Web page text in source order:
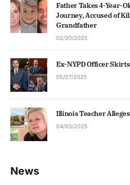
Father Takes 4-Year-
Journey, Accused of
Grandfather
02/20/2025
Ex-NYPD Officer
05/07/2025
Illinois Teacher
04/03/2025
News